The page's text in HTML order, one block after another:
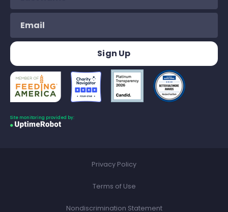
Site monitoring provided by:
Privacy Policy
Terms of Use
Nondiscrimination Statement